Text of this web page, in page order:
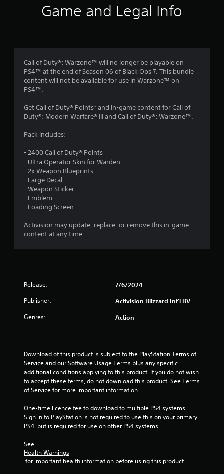
4
1
o
u
f
t
a
s
Game and Legal Info
Call of Duty®: Warzone™ will no longer be playable on
PS4™ at the end of Season 06 of Black Ops 7. This bundle
content will not be available for use in Warzone™ on
PS4™.
Get Call of Duty® Points* and in-game content for Call of
Duty®: Modern Warfare® III and Call of Duty®: Warzone™.
Pack includes:
- 2400 Call of Duty® Points
- Ultra Operator Skin for Warden
- 2x Weapon Blueprints
- Large Decal
- Weapon Sticker
- Emblem
- Loading Screen
Activision may update, replace, or remove this in-game
content at any time.
Release: 7/6/2024
Publisher: Activision Blizzard Int'l BV
Genres: Action
Download of this product is subject to the PlayStation Terms of
Service and our Software Usage Terms plus any specific
additional conditions applying to this product. If you do not wish
to accept these terms, do not download this product. See Terms
of Service for more important information.
One-time licence fee to download to multiple PS4 systems.
Sign in to PlayStation is not required to use this on your primary
PS4, but is required for use on other PS4 systems.
See
Health Warnings
for important health information before using this product.